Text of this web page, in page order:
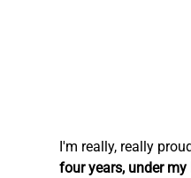
I'm really, really
four years, under my